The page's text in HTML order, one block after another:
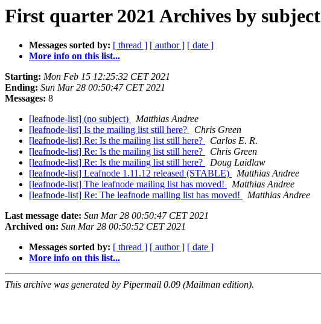
First quarter 2021 Archives by subject
Messages sorted by: [ thread ] [ author ] [ date ]
More info on this list...
Starting: Mon Feb 15 12:25:32 CET 2021
Ending: Sun Mar 28 00:50:47 CET 2021
Messages: 8
[leafnode-list] (no subject)
Matthias Andree
[leafnode-list] Is the mailing list still here?
Chris Green
[leafnode-list] Re: Is the mailing list still here?
Carlos E. R.
[leafnode-list] Re: Is the mailing list still here?
Chris Green
[leafnode-list] Re: Is the mailing list still here?
Doug Laidlaw
[leafnode-list] Leafnode 1.11.12 released (STABLE)
Matthias Andree
[leafnode-list] The leafnode mailing list has moved!
Matthias Andree
[leafnode-list] Re: The leafnode mailing list has moved!
Matthias Andree
Last message date: Sun Mar 28 00:50:47 CET 2021
Archived on: Sun Mar 28 00:50:52 CET 2021
Messages sorted by: [ thread ] [ author ] [ date ]
More info on this list...
This archive was generated by Pipermail 0.09 (Mailman edition).